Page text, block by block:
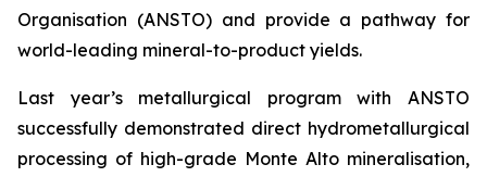
Organisation (ANSTO) and provide a pathway for
world-leading mineral-to-product yields.
Last year’s metallurgical program with ANSTO
successfully demonstrated direct hydrometallurgical
processing of high-grade Monte Alto mineralisation,